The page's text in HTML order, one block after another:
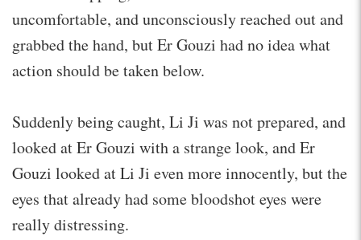
uncomfortable, and unconsciously reached out and
grabbed the hand, but Er Gouzi had no idea what
action should be taken below.
Suddenly being caught, Li Ji was not prepared, and
looked at Er Gouzi with a strange look, and Er
Gouzi looked at Li Ji even more innocently, but the
eyes that already had some bloodshot eyes were
really distressing.